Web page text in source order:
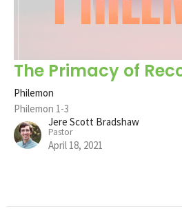
The Primacy of
Philemon
Philemon 1-3
Jere Scott Bradshaw
Pastor
April 18, 2021